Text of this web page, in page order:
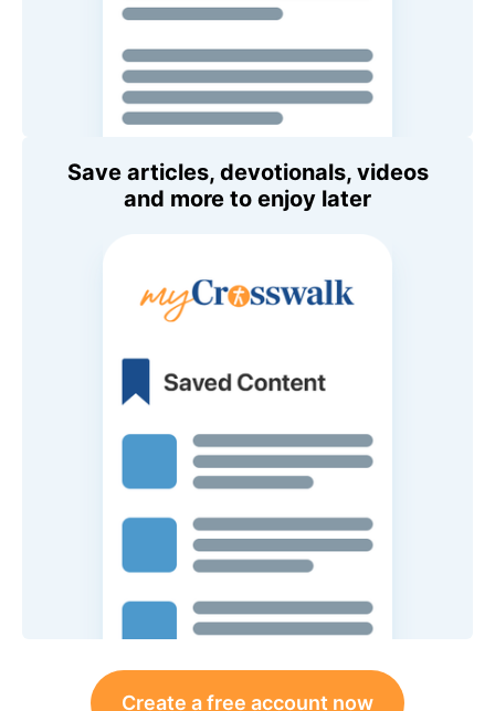
Save articles, devotionals, videos
and more to enjoy later
Create a free account now